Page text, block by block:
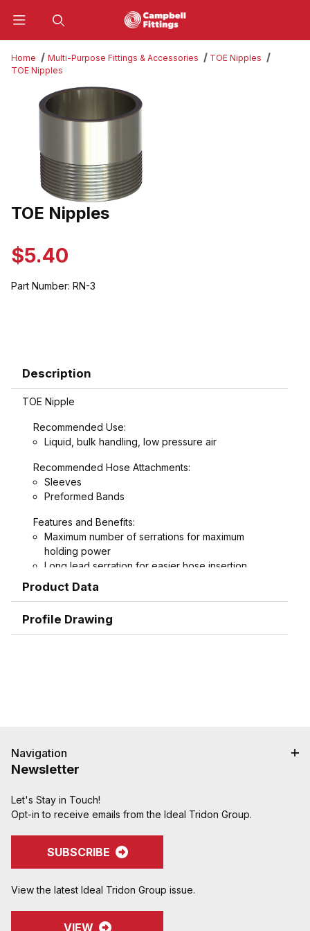
Home Multi-Purpose Fittings & Accessories
TOE Nipples
TOE Nipples
Thumbnail Filmstrip of TOE Nipples Images
Purchase TOE Nipples
TOE Nipples
$5.40
Part Number: RN-3
Description
TOE Nipple
Recommended Use:
Liquid, bulk handling, low pressure air
Recommended Hose Attachments:
Sleeves
Preformed Bands
Features and Benefits:
Maximum number of serrations for maximum
holding power
Long lead serration for easier hose insertion
Formed hex wrench area on 3/4" through 1-1/2"
combination nipples for easier installation
Product Data
Profile Drawing
Navigation
Newsletter
Let's Stay in Touch!
Opt-in to receive emails from the Ideal Tridon Group.
SUBSCRIBE
View the latest Ideal Tridon Group issue.
VIEW